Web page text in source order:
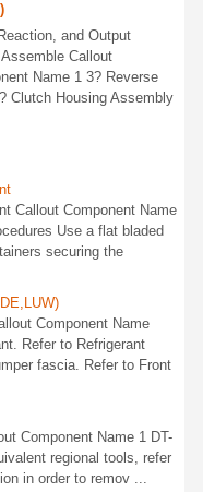
and Output
Callout
Name 1 3? Reverse
Clutch Housing Assembly
Callout Component Name
Use a flat bladed
securing the
Component Name
Refer to Refrigerant
fascia. Refer to Front
Component Name 1 DT-
regional tools, refer
in order to remov ...